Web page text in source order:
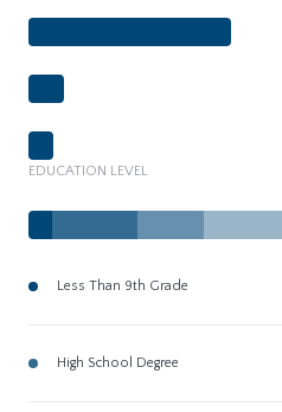
EDUCATION LEVEL
Less Than 9th Grade
High School Degree